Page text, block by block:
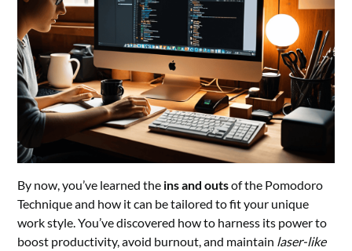
By now, you’ve learned the ins and outsof the Pomodoro
Technique and how it can be tailored to fit your unique
work style. You’ve discovered how to harness its power to
boost productivity, avoid burnout, and maintain laser-like